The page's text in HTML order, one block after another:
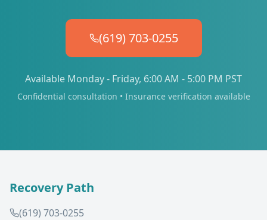
(619) 703-0255
Available Monday - Friday, 6:00 AM - 5:00 PM PST
Confidential consultation • Insurance verification available
Recovery Path
(619) 703-0255